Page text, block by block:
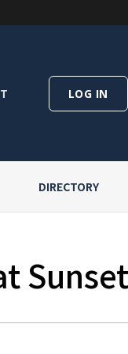
LOG IN
DIRECTORY